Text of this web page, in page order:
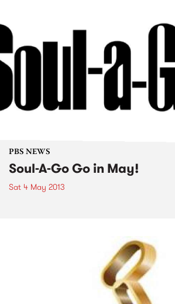
PBS NEWS
Soul-A-Go Go in May!
Sat 4 May 2013